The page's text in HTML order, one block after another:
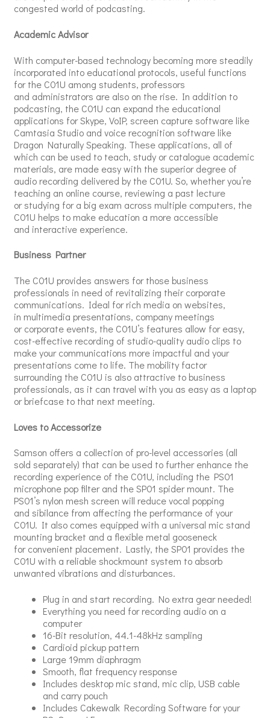
congested world of podcasting.
Academic Advisor
With computer-based technology becoming more steadily
incorporated into educational protocols, useful functions
for the C01U among students, professors
and administrators are also on the rise. In addition to
podcasting, the C01U can expand the educational
applications for Skype, VoIP, screen capture software like
Camtasia Studio and voice recognition software like
Dragon Naturally Speaking. These applications, all of
which can be used to teach, study or catalogue academic
materials, are made easy with the superior degree of
audio recording delivered by the C01U. So, whether you’re
teaching an online course, reviewing a past lecture
or studying for a big exam across multiple computers, the
C01U helps to make education a more accessible
and interactive experience.
Business Partner
The C01U provides answers for those business
professionals in need of revitalizing their corporate
communications. Ideal for rich media on websites,
in multimedia presentations, company meetings
or corporate events, the C01U’s features allow for easy,
cost-effective recording of studio-quality audio clips to
make your communications more impactful and your
presentations come to life. The mobility factor
surrounding the C01U is also attractive to business
professionals, as it can travel with you as easy as a laptop
or briefcase to that next meeting.
Loves to Accessorize
Samson offers a collection of pro-level accessories (all
sold separately) that can be used to further enhance the
recording experience of the C01U, including the PS01
microphone pop filter and the SP01 spider mount. The
PS01’s nylon mesh screen will reduce vocal popping
and sibilance from affecting the performance of your
C01U. It also comes equipped with a universal mic stand
mounting bracket and a flexible metal gooseneck
for convenient placement. Lastly, the SP01 provides the
C01U with a reliable shockmount system to absorb
unwanted vibrations and disturbances.
Plug in and start recording. No extra gear needed!
Everything you need for recording audio on a
computer
16-Bit resolution, 44.1-48kHz sampling
Cardioid pickup pattern
Large 19mm diaphragm
Smooth, flat frequency response
Includes desktop mic stand, mic clip, USB cable
and carry pouch
Includes Cakewalk Recording Software for your